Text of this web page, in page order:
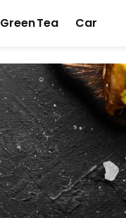
Green Tea Car